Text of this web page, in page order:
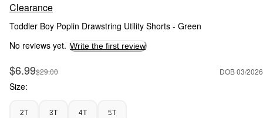
Clearance
Toddler Boy Poplin Drawstring Utility Shorts - Green
No reviews yet. Write the first review
Sale Price
$6.99Manufactured Suggested Retail Price
$29.00 DOB 03/2026
Size:
2T 3T 4T 5T